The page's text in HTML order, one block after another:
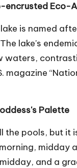
encrusted Eco-
is named
lake's
waters,
magazine
Palette
the pools, but it
midday
and a